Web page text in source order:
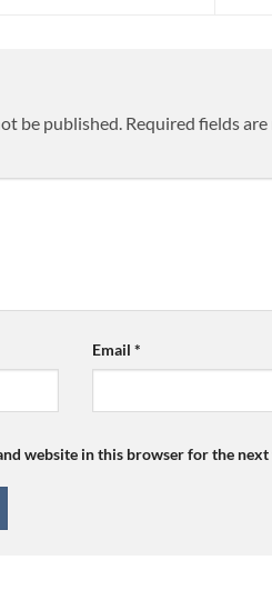
be published. Required fields are
Email *
website in this browser for the